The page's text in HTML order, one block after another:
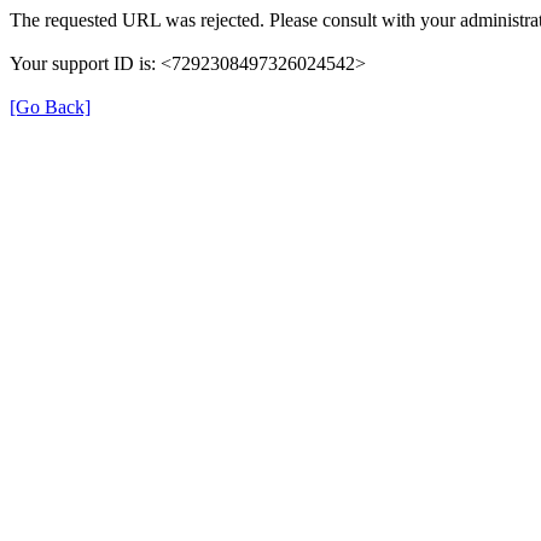
The requested URL was rejected. Please consult with your
Your support ID is: <7292308497326024542>
[Go Back]